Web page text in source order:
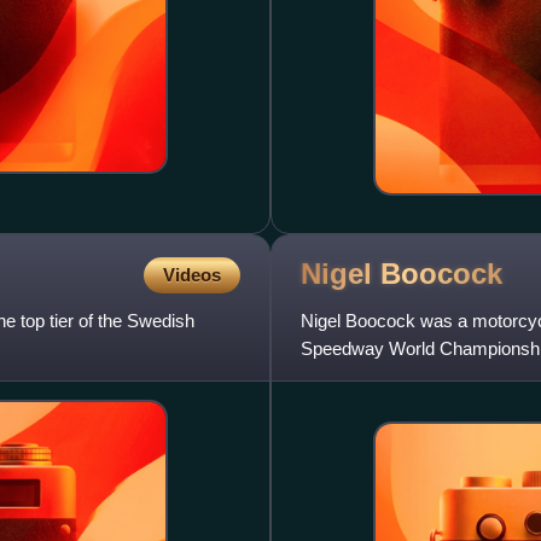
Videos
top tier of the Swedish
Nigel Boocock
Nigel Boocock was a
Speedway World
and the record for total numb